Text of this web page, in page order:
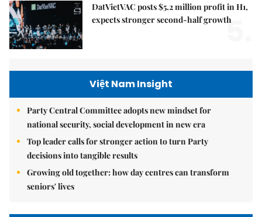
DatVietVAC posts $5.2 million profit in H1,
expects stronger second-half growth
5.
Việt Nam Insight
Party Central Committee adopts new mindset for
national security, social development in new era
Top leader calls for stronger action to turn Party
decisions into tangible results
Growing old together: how day centres can transform
seniors' lives